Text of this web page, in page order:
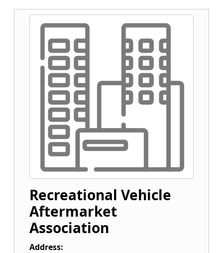
Recreational Vehicle
Aftermarket
Association
Address: